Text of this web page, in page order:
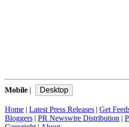
Mobile |
Home | Latest Press Releases | Get
Bloggers | PR Newswire Distribution |